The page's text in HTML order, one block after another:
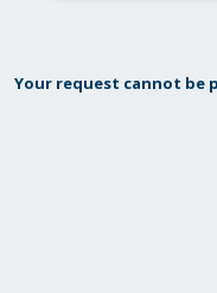
Your request cannot be